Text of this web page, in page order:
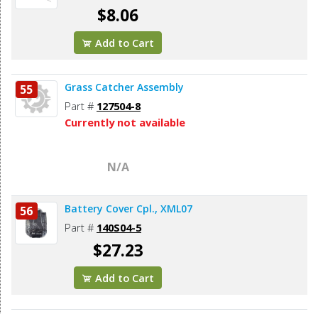
$8.06
Add to Cart
55 Grass Catcher Assembly
Part # 127504-8
Currently not available
N/A
56 Battery Cover Cpl., XML07
Part # 140S04-5
$27.23
Add to Cart